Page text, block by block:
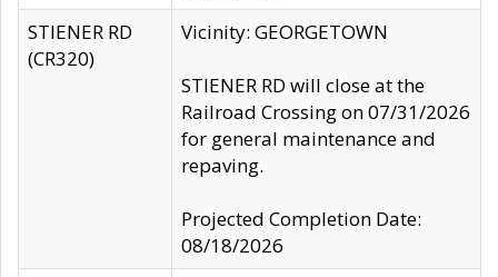
STIENER RD
(CR320)
Vicinity: GEORGETOWN
STIENER RD will close at the
Railroad Crossing on 07/31/2026
for general maintenance and
repaving.
Projected Completion Date:
08/18/2026